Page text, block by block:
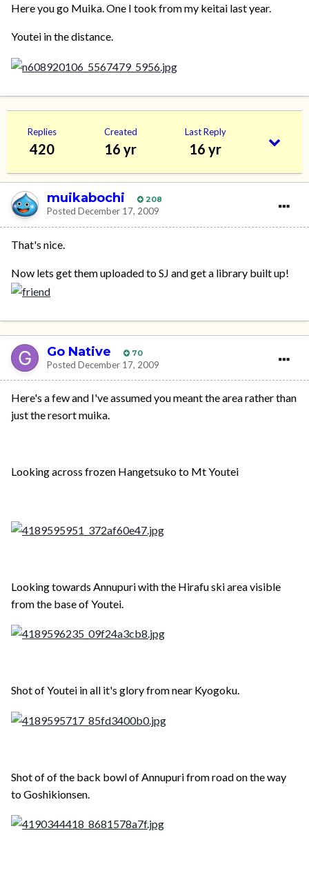
Here you go Muika. One I took from my keitai last year.
Youtei in the distance.
Replies
420
Created
16 yr
Last Reply
16 yr
muikabochi 208
Posted December 17, 2009
That's nice.
Now lets get them uploaded to SJ and get a library built up!
Go Native 70
Posted December 17, 2009
Here's a few and I've assumed you meant the area rather than
just the resort muika.
Looking across frozen Hangetsuko to Mt Youtei
Looking towards Annupuri with the Hirafu ski area visible
from the base of Youtei.
Shot of Youtei in all it's glory from near Kyogoku.
Shot of of the back bowl of Annupuri from road on the way
to Goshikionsen.